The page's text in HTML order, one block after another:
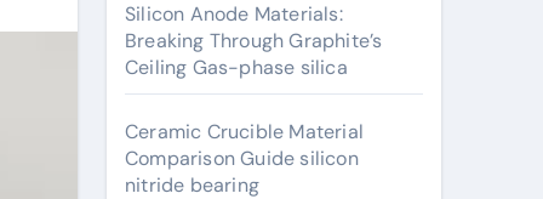
Silicon Anode Materials:
Breaking Through Graphite’s
Ceiling Gas-phase silica
Ceramic Crucible Material
Comparison Guide silicon
nitride bearing